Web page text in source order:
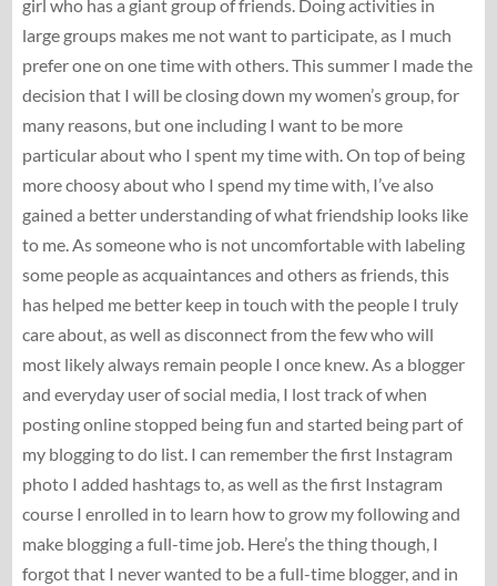
girl who has a giant group of friends. Doing activities in
large groups makes me not want to participate, as I much
prefer one on one time with others. This summer I made the
decision that I will be closing down my women’s group, for
many reasons, but one including I want to be more
particular about who I spent my time with. On top of being
more choosy about who I spend my time with, I’ve also
gained a better understanding of what friendship looks like
to me. As someone who is not uncomfortable with labeling
some people as acquaintances and others as friends, this
has helped me better keep in touch with the people I truly
care about, as well as disconnect from the few who will
most likely always remain people I once knew. As a blogger
and everyday user of social media, I lost track of when
posting online stopped being fun and started being part of
my blogging to do list. I can remember the first Instagram
photo I added hashtags to, as well as the first Instagram
course I enrolled in to learn how to grow my following and
make blogging a full-time job. Here’s the thing though, I
forgot that I never wanted to be a full-time blogger, and in